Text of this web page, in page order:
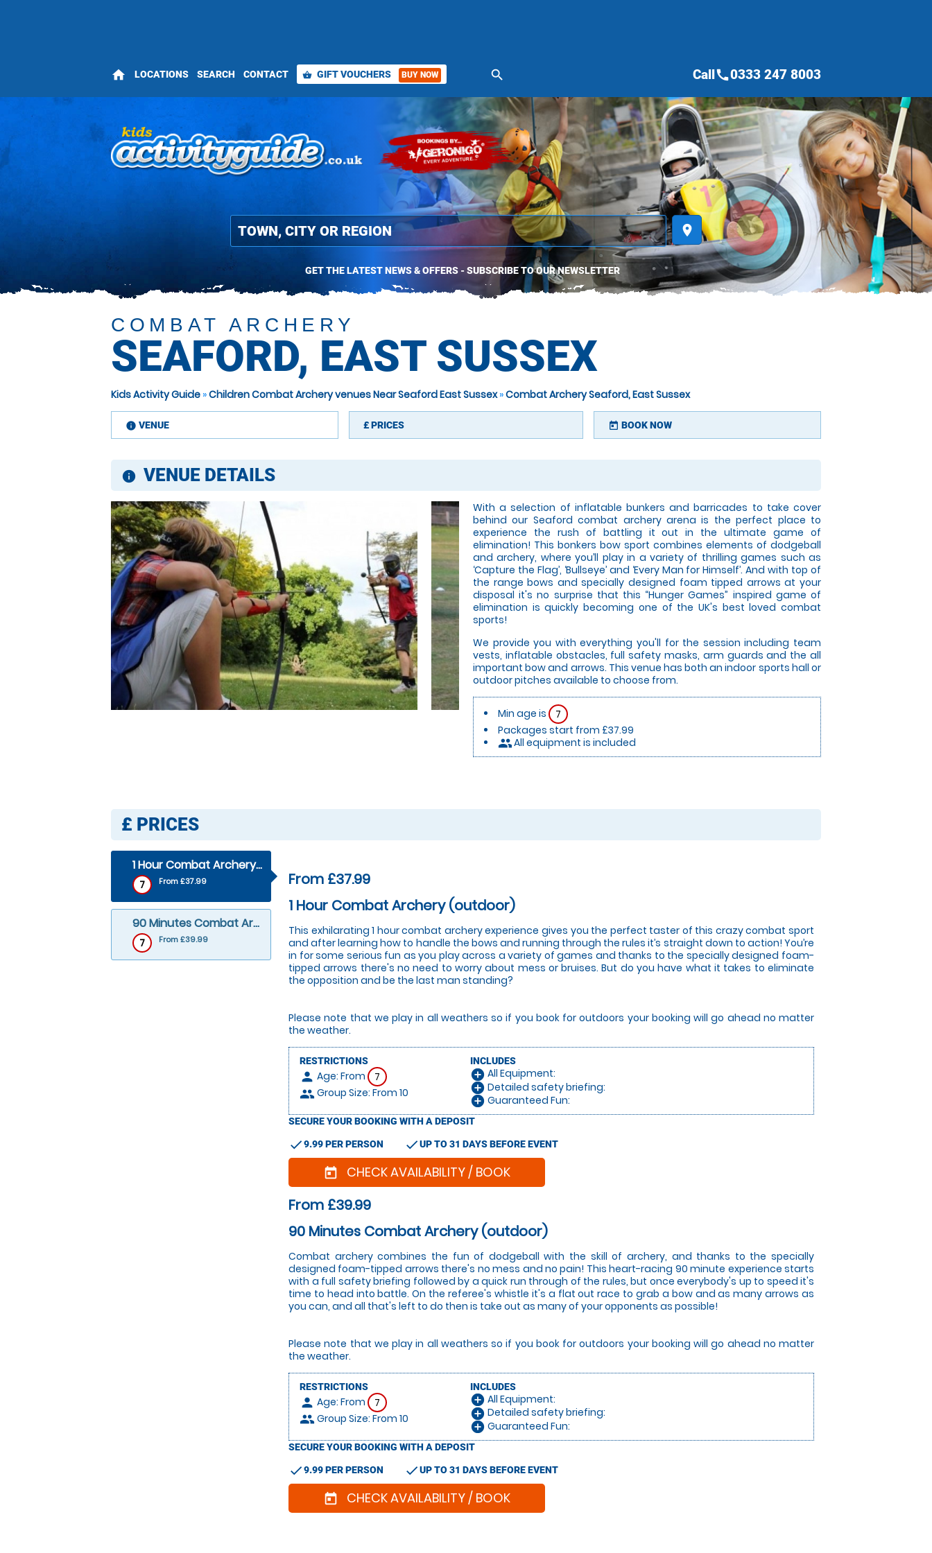
home LOCATIONS SEARCH CONTACT shopping_basket GIFT VOUCHERS BUY NOW search
place
GET THE LATEST NEWS & OFFERS - SUBSCRIBE TO OUR NEWSLETTER
Callcall0333 247 8003
COMBAT ARCHERY
SEAFORD, EAST SUSSEX
Kids Activity Guide »Children Combat Archery venues Near Seaford East Sussex»Combat Archery Seaford, East Sussex
information
VENUE £PRICES today BOOK NOW
information
VENUE DETAILS
With a selection of inflatable bunkers and barricades to take cover
behind our Seaford combat archery arena is the perfect place to
experience the rush of battling it out in the ultimate game of
elimination! This bonkers bow sport combines elements of dodgeball
and archery, where you’ll play in a variety of thrilling games such as
‘Capture the Flag’, ‘Bullseye’ and ‘Every Man for Himself’. And with top of
the range bows and specially designed foam tipped arrows at your
disposal it's no surprise that this “Hunger Games” inspired game of
elimination is quickly becoming one of the UK's best loved combat
sports!
We provide you with everything you'll for the session including team
vests, inflatable obstacles, full safety masks, arm guards and the all
important bow and arrows. This venue has both an indoor sports hall or
outdoor pitches available to choose from.
Min age is
7
Packages start from £37.99
peopleAll equipment is included
£ PRICES
1 Hour Combat Archery (outdoor)
7 From £37.99
90 Minutes Combat Archery (outdoor)
7 From £39.99
From £37.99
1 Hour Combat Archery (outdoor)
This exhilarating 1 hour combat archery experience gives you the perfect taster of this crazy combat sport
and after learning how to handle the bows and running through the rules it’s straight down to action! You’re
in for some serious fun as you play across a variety of games and thanks to the specially designed foam-
tipped arrows there's no need to worry about mess or bruises. But do you have what it takes to eliminate
the opposition and be the last man standing?
Please note that we play in all weathers so if you book for outdoors your booking will go ahead no matter
the weather.
RESTRICTIONS
person Age: From 7
peopleGroup Size: From 10
INCLUDES
add_circle All Equipment:
add_circle Detailed safety briefing:
add_circle Guaranteed Fun:
SECURE YOUR BOOKING WITH A DEPOSIT
check9.99 PER PERSON checkUP TO 31 DAYS BEFORE EVENT
today CHECK AVAILABILITY / BOOK
From £39.99
90 Minutes Combat Archery (outdoor)
Combat archery combines the fun of dodgeball with the skill of archery, and thanks to the specially
designed foam-tipped arrows there's no mess and no pain! This heart-racing 90 minute experience starts
with a full safety briefing followed by a quick run through of the rules, but once everybody's up to speed it's
time to head into battle. On the referee's whistle it's a flat out race to grab a bow and as many arrows as
you can, and all that's left to do then is take out as many of your opponents as possible!
Please note that we play in all weathers so if you book for outdoors your booking will go ahead no matter
the weather.
RESTRICTIONS
person Age: From 7
peopleGroup Size: From 10
INCLUDES
add_circle All Equipment:
add_circle Detailed safety briefing:
add_circle Guaranteed Fun:
SECURE YOUR BOOKING WITH A DEPOSIT
check9.99 PER PERSON checkUP TO 31 DAYS BEFORE EVENT
today CHECK AVAILABILITY / BOOK